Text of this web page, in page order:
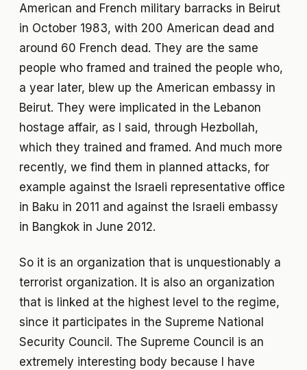
American and French military barracks in Beirut
in October 1983, with 200 American dead and
around 60 French dead. They are the same
people who framed and trained the people who,
a year later, blew up the American embassy in
Beirut. They were implicated in the Lebanon
hostage affair, as I said, through Hezbollah,
which they trained and framed. And much more
recently, we find them in planned attacks, for
example against the Israeli representative office
in Baku in 2011 and against the Israeli embassy
in Bangkok in June 2012.
So it is an organization that is unquestionably a
terrorist organization. It is also an organization
that is linked at the highest level to the regime,
since it participates in the Supreme National
Security Council. The Supreme Council is an
extremely interesting body because I have